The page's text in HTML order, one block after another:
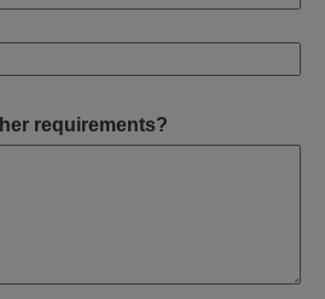
requirements?